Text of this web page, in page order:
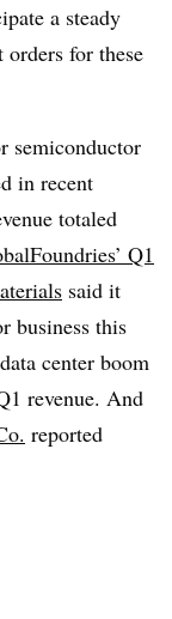
a steady
orders for these
semiconductor
in recent
totaled
Q1
said it
business this
center boom
revenue. And
reported